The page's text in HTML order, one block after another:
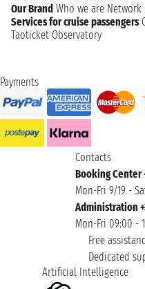
Our Brand Who we are Network
Services for cruise passengers
Taoticket Observatory
Payments
Contacts
Booking Center
Mon-Fri 9/19 -
Administration
Mon-Fri 09:00 -
Free
Dedicated
Artificial Intelligence